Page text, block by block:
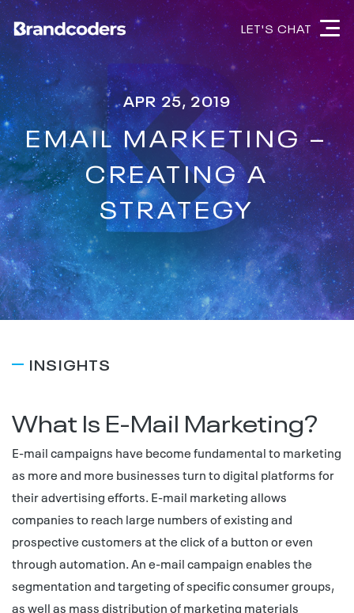
LET'S CHAT
APR 25, 2019
EMAIL MARKETING –
CREATING A
STRATEGY
INSIGHTS
What Is E-Mail Marketing?
E-mail campaigns have become fundamental to marketing
as more and more businesses turn to digital platforms for
their advertising efforts. E-mail marketing allows
companies to reach large numbers of existing and
prospective customers at the click of a button or even
through automation. An e-mail campaign enables the
segmentation and targeting of specific consumer groups,
as well as mass distribution of marketing materials